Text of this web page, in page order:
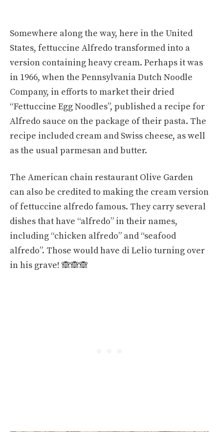
Somewhere along the way, here in the United
States, fettuccine Alfredo transformed into a
version containing heavy cream. Perhaps it was
in 1966, when the Pennsylvania Dutch Noodle
Company, in efforts to market their dried
“Fettuccine Egg Noodles”, published a recipe for
Alfredo sauce on the package of their pasta. The
recipe included cream and Swiss cheese, as well
as the usual parmesan and butter.
The American chain restaurant Olive Garden
can also be credited to making the cream version
of fettuccine alfredo famous. They carry several
dishes that have “alfredo” in their names,
including “chicken alfredo” and “seafood
alfredo”. Those would have di Lelio turning over
in his grave! 🙈🙈🙈